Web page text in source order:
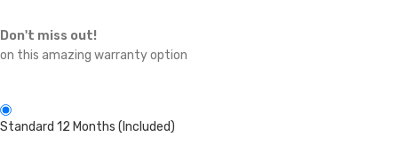
Don't miss out!
on this amazing warranty option
Standard 12 Months (Included)